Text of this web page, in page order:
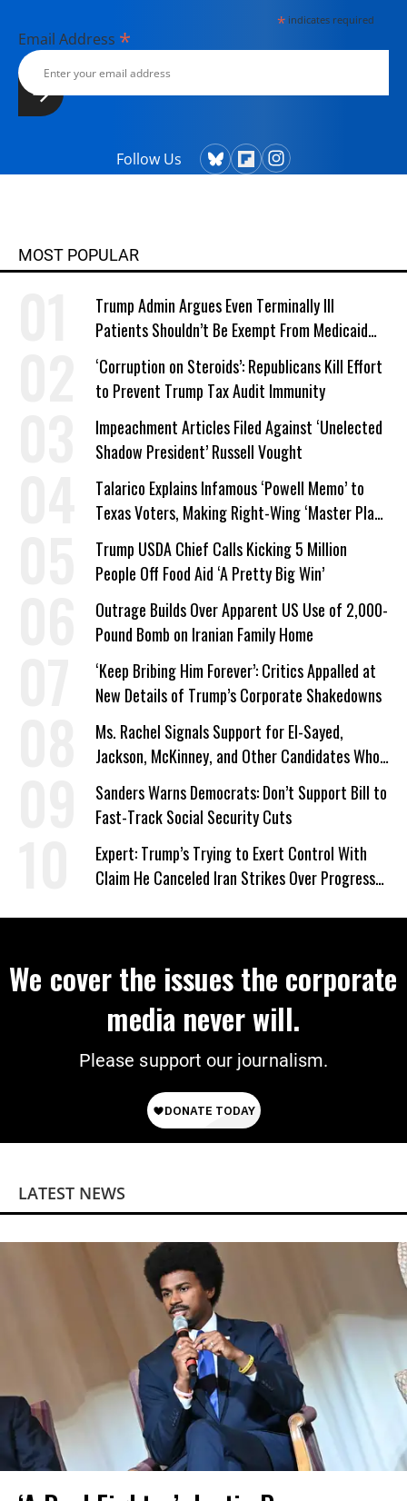
*indicates required
Email Address *
Follow Us
MOST POPULAR
Trump Admin Argues Even Terminally Ill
Patients Shouldn’t Be Exempt From Medicaid
Work Requirements
‘Corruption on Steroids’: Republicans Kill Effort
to Prevent Trump Tax Audit Immunity
Impeachment Articles Filed Against ‘Unelected
Shadow President’ Russell Vought
Talarico Explains Infamous ‘Powell Memo’ to
Texas Voters, Making Right-Wing ‘Master Plan’
a Campaign Issue
Trump USDA Chief Calls Kicking 5 Million
People Off Food Aid ‘A Pretty Big Win’
Outrage Builds Over Apparent US Use of 2,000-
Pound Bomb on Iranian Family Home
‘Keep Bribing Him Forever’: Critics Appalled at
New Details of Trump’s Corporate Shakedowns
Ms. Rachel Signals Support for El-Sayed,
Jackson, McKinney, and Other Candidates Who
‘Care About All Kids’
Sanders Warns Democrats: Don’t Support Bill to
Fast-Track Social Security Cuts
Expert: Trump’s Trying to Exert Control With
Claim He Canceled Iran Strikes Over Progress
We cover the issues the corporate
media never will.
Please support our journalism.
LATEST NEWS